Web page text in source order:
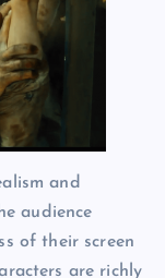
and
audience
of their screen
are richly